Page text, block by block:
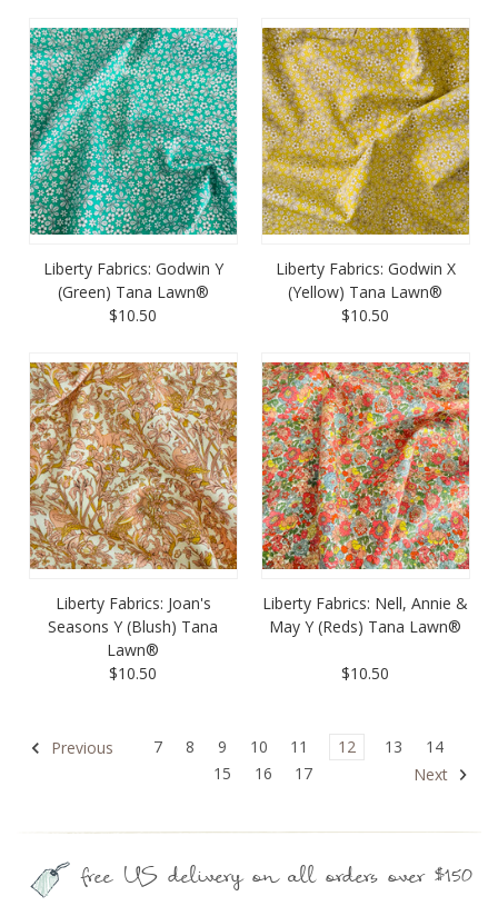
Liberty Fabrics: Godwin Y
(Green) Tana Lawn®
$10.50
Liberty Fabrics: Godwin X
(Yellow) Tana Lawn®
$10.50
Liberty Fabrics: Joan's
Seasons Y (Blush) Tana
Lawn®
$10.50
Liberty Fabrics: Nell, Annie &
May Y (Reds) Tana Lawn®
$10.50
Previous 7 8 9 10 11 12 13
14
15
16 17 Next
free US delivery on all orders over $150